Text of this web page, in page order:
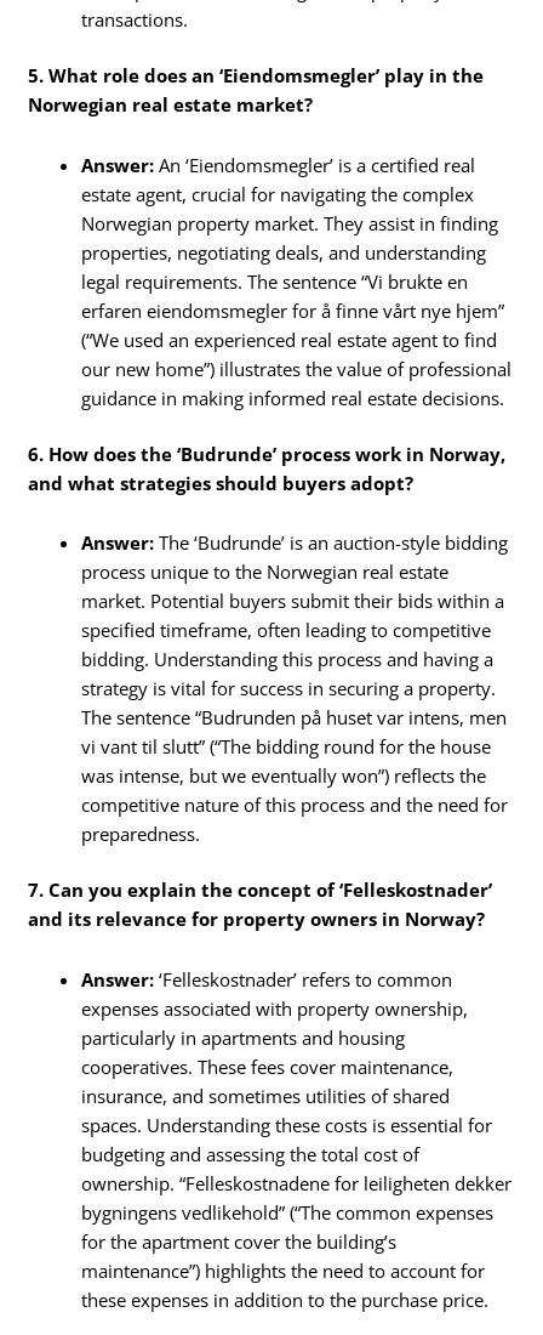
transactions.
5. What role does an ‘Eiendomsmegler’ play in the
Norwegian real estate market?
Answer: An ‘Eiendomsmegler’ is a certified real
estate agent, crucial for navigating the complex
Norwegian property market. They assist in finding
properties, negotiating deals, and understanding
legal requirements. The sentence “Vi brukte en
erfaren eiendomsmegler for å finne vårt nye hjem”
(“We used an experienced real estate agent to find
our new home”) illustrates the value of professional
guidance in making informed real estate decisions.
6. How does the ‘Budrunde’ process work in Norway,
and what strategies should buyers adopt?
Answer: The ‘Budrunde’ is an auction-style bidding
process unique to the Norwegian real estate
market. Potential buyers submit their bids within a
specified timeframe, often leading to competitive
bidding. Understanding this process and having a
strategy is vital for success in securing a property.
The sentence “Budrunden på huset var intens, men
vi vant til slutt” (“The bidding round for the house
was intense, but we eventually won”) reflects the
competitive nature of this process and the need for
preparedness.
7. Can you explain the concept of ‘Felleskostnader’
and its relevance for property owners in Norway?
Answer: ‘Felleskostnader’ refers to common
expenses associated with property ownership,
particularly in apartments and housing
cooperatives. These fees cover maintenance,
insurance, and sometimes utilities of shared
spaces. Understanding these costs is essential for
budgeting and assessing the total cost of
ownership. “Felleskostnadene for leiligheten dekker
bygningens vedlikehold” (“The common expenses
for the apartment cover the building’s
maintenance”) highlights the need to account for
these expenses in addition to the purchase price.